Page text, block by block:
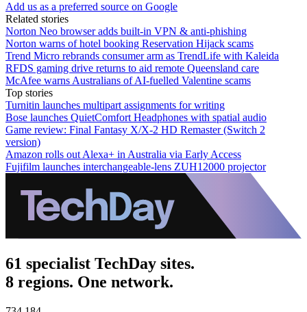
Add us as a preferred source on Google
Related stories
Norton Neo browser adds built-in VPN & anti-phishing
Norton warns of hotel booking Reservation Hijack scams
Trend Micro rebrands consumer arm as TrendLife with Kaleida
RFDS gaming drive returns to aid remote Queensland care
McAfee warns Australians of AI-fuelled Valentine scams
Top stories
Turnitin launches multipart assignments for writing
Bose launches QuietComfort Headphones with spatial audio
Game review: Final Fantasy X/X-2 HD Remaster (Switch 2
version)
Amazon rolls out Alexa+ in Australia via Early Access
Fujifilm launches interchangeable-lens ZUH12000 projector
61 specialist TechDay sites.
8 regions. One network.